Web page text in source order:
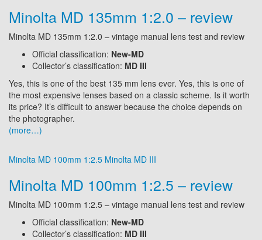
Minolta MD 135mm 1:2.0 – review
Minolta MD 135mm 1:2.0 – vintage manual lens test and review
Official classification: New-MD
Collector’s classification: MD III
Yes, this is one of the best 135 mm lens ever. Yes, this is one of
the most expensive lenses based on a classic scheme. Is it worth
its price? It’s difficult to answer because the choice depends on
the photographer.
(more…)
Minolta MD 100mm 1:2.5 Minolta MD III
Minolta MD 100mm 1:2.5 – review
Minolta MD 100mm 1:2.5 – vintage manual lens test and review
Official classification: New-MD
Collector’s classification: MD III